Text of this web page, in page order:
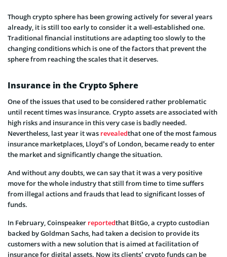
Though crypto sphere has been growing actively for several years
already, it is still too early to consider it a well-established one.
Traditional financial institutions are adapting too slowly to the
changing conditions which is one of the factors that prevent the
sphere from reaching the scales that it deserves.
Insurance in the Crypto Sphere
One of the issues that used to be considered rather problematic
until recent times was insurance. Crypto assets are associated with
high risks and insurance in this very case is badly needed.
Nevertheless, last year it was revealedthat one of the most famous
insurance marketplaces, Lloyd’s of London, became ready to enter
the market and significantly change the situation.
And without any doubts, we can say that it was a very positive
move for the whole industry that still from time to time suffers
from illegal actions and frauds that lead to significant losses of
funds.
In February, Coinspeaker reportedthat BitGo, a crypto custodian
backed by Goldman Sachs, had taken a decision to provide its
customers with a new solution that is aimed at facilitation of
insurance for digital assets. Now its clients’ crypto funds can be